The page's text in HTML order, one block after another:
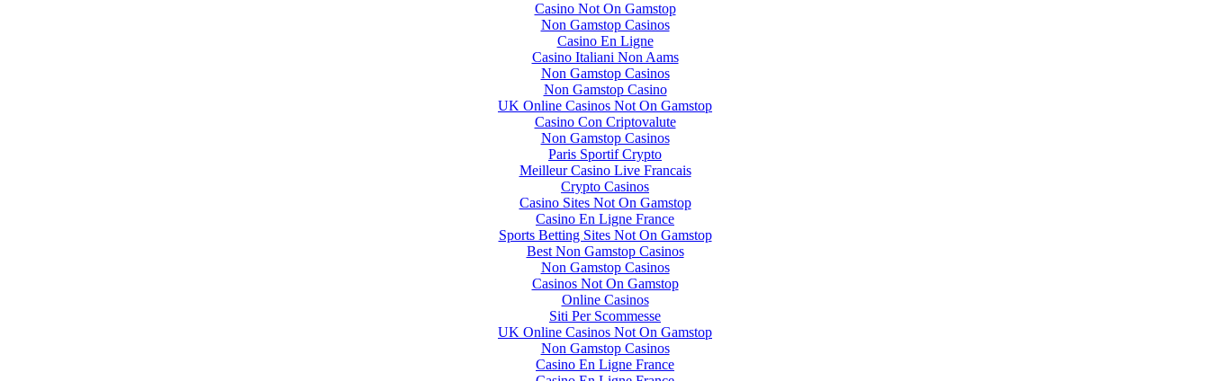
Casino Not On Gamstop
Non Gamstop Casinos
Casino En Ligne
Casino Italiani Non Aams
Non Gamstop Casinos
Non Gamstop Casino
UK Online Casinos Not On Gamstop
Casino Con Criptovalute
Non Gamstop Casinos
Paris Sportif Crypto
Meilleur Casino Live Francais
Crypto Casinos
Casino Sites Not On Gamstop
Casino En Ligne France
Sports Betting Sites Not On Gamstop
Best Non Gamstop Casinos
Non Gamstop Casinos
Casinos Not On Gamstop
Online Casinos
Siti Per Scommesse
UK Online Casinos Not On Gamstop
Non Gamstop Casinos
Casino En Ligne France